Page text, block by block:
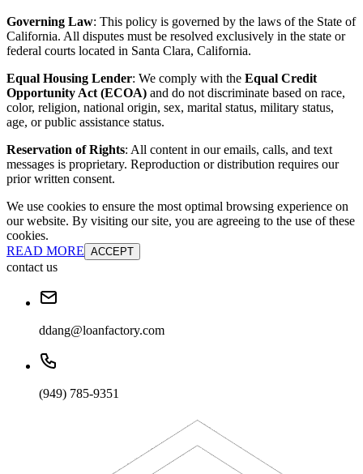
Governing Law: This policy is governed by the laws of the State of
California. All disputes must be resolved exclusively in the state or
federal courts located in Santa Clara, California.
Equal Housing Lender: We comply with the Equal Credit
Opportunity Act (ECOA) and do not discriminate based on race,
color, religion, national origin, sex, marital status, military status,
age, or public assistance status.
Reservation of Rights: All content in our emails, calls, and text
messages is proprietary. Reproduction or distribution requires our
prior written consent.
We use cookies to ensure the most optimal browsing experience on
our website. By visiting our site, you are agreeing to the use of these
cookies.
READ MORE ACCEPT
contact us
ddang@loanfactory.com
(949) 785-9351